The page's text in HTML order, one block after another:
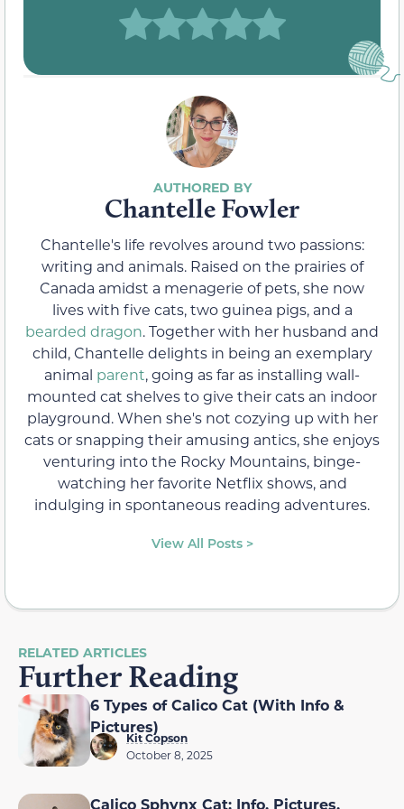
Chantelle Fowler
Chantelle's life revolves around two passions:
writing and animals. Raised on the prairies of
Canada amidst a menagerie of pets, she now
lives with five cats, two guinea pigs, and a
bearded dragon. Together with her husband and
child, Chantelle delights in being an exemplary
animal parent, going as far as installing wall-
mounted cat shelves to give their cats an indoor
playground. When she's not cozying up with her
cats or snapping their amusing antics, she enjoys
venturing into the Rocky Mountains, binge-
watching her favorite Netflix shows, and
indulging in spontaneous reading adventures.
View All Posts >
RELATED ARTICLES
Further Reading
6 Types of Calico Cat (With Info &
Pictures)
Kit Copson
October 8, 2025
Calico Sphynx Cat: Info, Pictures,